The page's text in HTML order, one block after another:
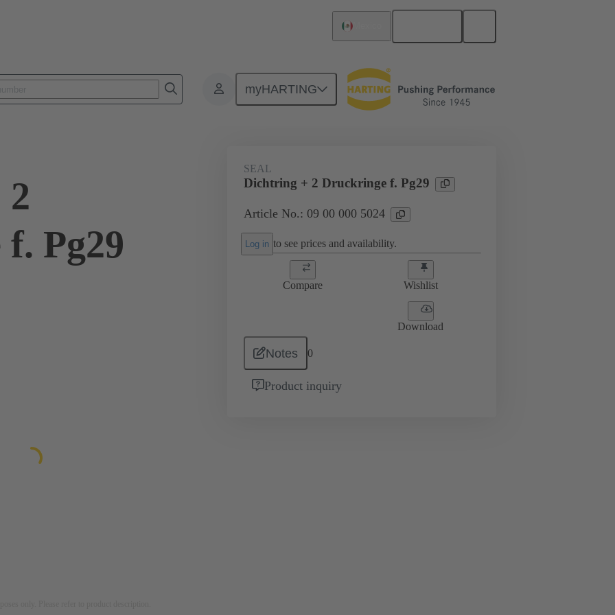
myHARTING
Accessories Cable glands 09 00 000 5024
Pg29
SEAL
Dichtring + 2 Druckringe f. Pg29
Article No.: 09 00 000 5024
Log in to see prices and availability.
Compare Wishlist
Download
Notes 0
Product inquiry